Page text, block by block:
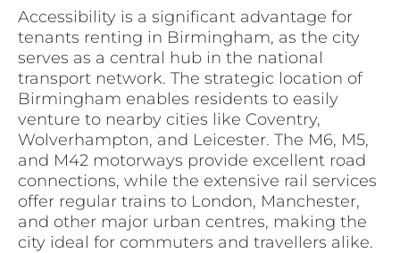
Accessibility is a significant advantage for
tenants renting in Birmingham, as the city
serves as a central hub in the national
transport network. The strategic location of
Birmingham enables residents to easily
venture to nearby cities like Coventry,
Wolverhampton, and Leicester. The M6, M5,
and M42 motorways provide excellent road
connections, while the extensive rail services
offer regular trains to London, Manchester,
and other major urban centres, making the
city ideal for commuters and travellers alike.